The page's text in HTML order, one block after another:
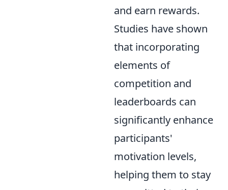
and earn rewards.
Studies have shown
that incorporating
elements of
competition and
leaderboards can
significantly enhance
participants'
motivation levels,
helping them to stay